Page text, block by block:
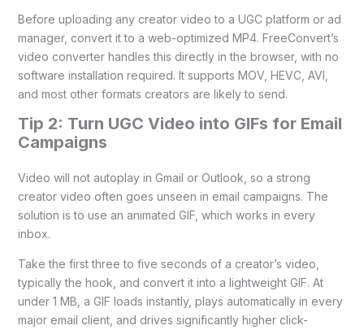
Before uploading any creator video to a UGC platform or ad
manager, convert it to a web-optimized MP4. FreeConvert’s
video converter handles this directly in the browser, with no
software installation required. It supports MOV, HEVC, AVI,
and most other formats creators are likely to send.
Tip 2: Turn UGC Video into GIFs for Email
Campaigns
Video will not autoplay in Gmail or Outlook, so a strong
creator video often goes unseen in email campaigns. The
solution is to use an animated GIF, which works in every
inbox.
Take the first three to five seconds of a creator’s video,
typically the hook, and convert it into a lightweight GIF. At
under 1 MB, a GIF loads instantly, plays automatically in every
major email client, and drives significantly higher click-